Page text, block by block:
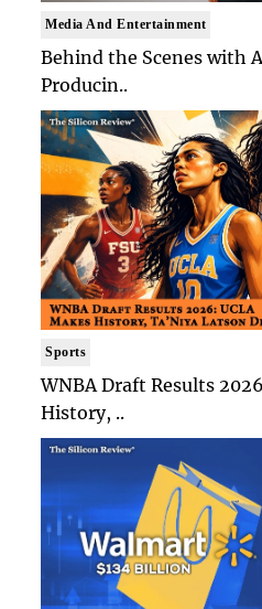
Media And Entertainment
Behind the Scenes with
Producin..
Sports
WNBA Draft Results
History, ..